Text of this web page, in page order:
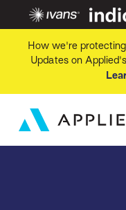
How we're
Updates on